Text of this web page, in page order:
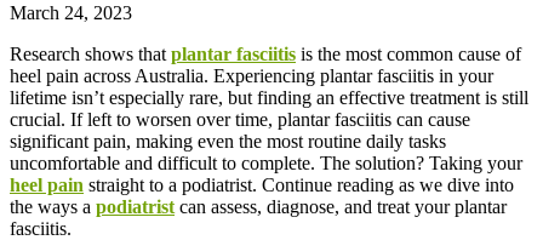
March 24, 2023
Research shows that plantar fasciitis is the most common cause of
heel pain across Australia. Experiencing plantar fasciitis in your
lifetime isn’t especially rare, but finding an effective treatment is still
crucial. If left to worsen over time, plantar fasciitis can cause
significant pain, making even the most routine daily tasks
uncomfortable and difficult to complete. The solution? Taking your
heel pain straight to a podiatrist. Continue reading as we dive into
the ways a podiatrist can assess, diagnose, and treat your plantar
fasciitis.